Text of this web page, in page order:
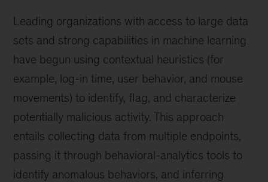
Leading organizations with access to large data
sets and strong capabilities in machine learning
have begun using contextual heuristics (for
example, log-in time, user behavior, and mouse
movements) to identify, flag, and characterize
potentially malicious activity. This approach
entails collecting data from multiple endpoints,
passing it through behavioral-analytics tools to
identify anomalous behaviors, and inferring